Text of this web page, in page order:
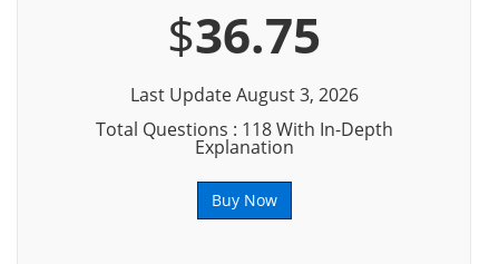
$36.75
Last Update August 3, 2026
Total Questions : 118 With In-Depth
Explanation
Buy Now